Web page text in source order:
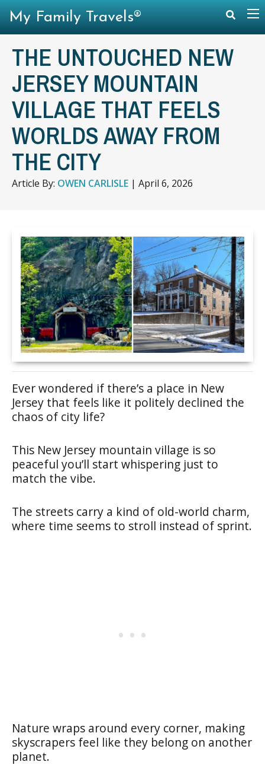
THE UNTOUCHED NEW
JERSEY MOUNTAIN
VILLAGE THAT FEELS
WORLDS AWAY FROM
THE CITY
Article By: OWEN CARLISLE | April 6, 2026
Ever wondered if there’s a place in New
Jersey that feels like it politely declined the
chaos of city life?
This New Jersey mountain village is so
peaceful you’ll start whispering just to
match the vibe.
The streets carry a kind of old-world charm,
where time seems to stroll instead of sprint.
Nature wraps around every corner, making
skyscrapers feel like they belong on another
planet.
My Family Travels®